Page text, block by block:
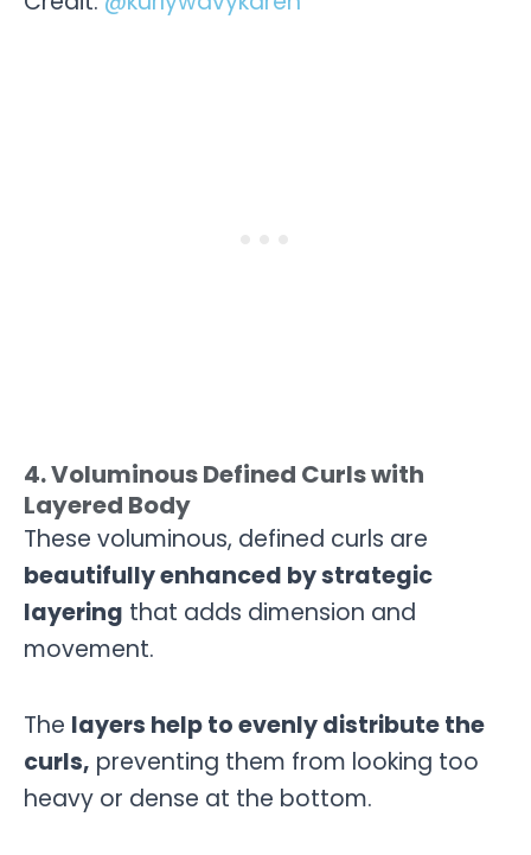
4. Voluminous Defined Curls with
Layered Body
These voluminous, defined curls are
beautifully enhanced by strategic
layering that adds dimension and
movement.
The layers help to evenly distribute the
curls, preventing them from looking too
heavy or dense at the bottom.